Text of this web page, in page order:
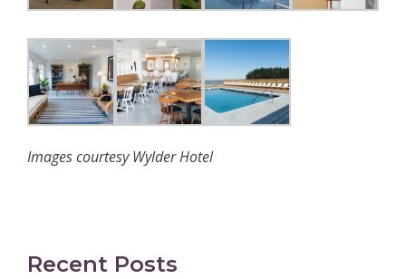
Images courtesy Wylder Hotel
Recent Posts